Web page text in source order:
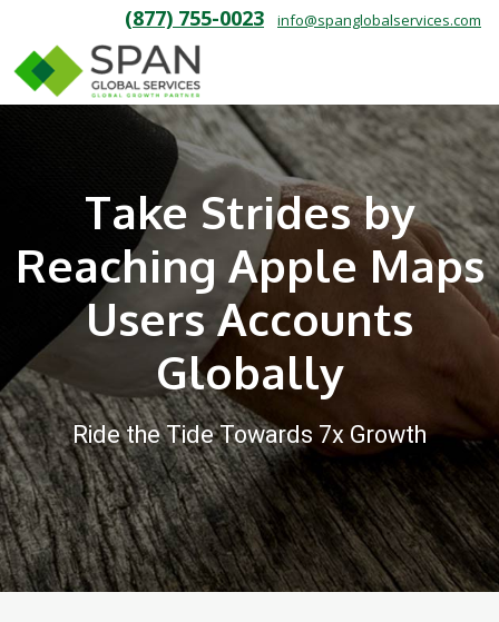
(877) 755-0023 info@spanglobalservices.com
Take Strides by
Reaching Apple Maps
Users Accounts
Globally
Ride the Tide Towards 7x Growth